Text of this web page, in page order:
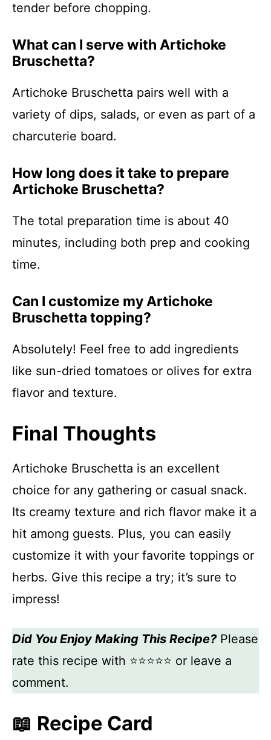
tender before chopping.
What can I serve with Artichoke
Bruschetta?
Artichoke Bruschetta pairs well with a
variety of dips, salads, or even as part of a
charcuterie board.
How long does it take to prepare
Artichoke Bruschetta?
The total preparation time is about 40
minutes, including both prep and cooking
time.
Can I customize my Artichoke
Bruschetta topping?
Absolutely! Feel free to add ingredients
like sun-dried tomatoes or olives for extra
flavor and texture.
Final Thoughts
Artichoke Bruschetta is an excellent
choice for any gathering or casual snack.
Its creamy texture and rich flavor make it a
hit among guests. Plus, you can easily
customize it with your favorite toppings or
herbs. Give this recipe a try; it’s sure to
impress!
Did You Enjoy Making This Recipe?Please
rate this recipe with ⭐⭐⭐⭐⭐ or leave a
comment.
📖 Recipe Card